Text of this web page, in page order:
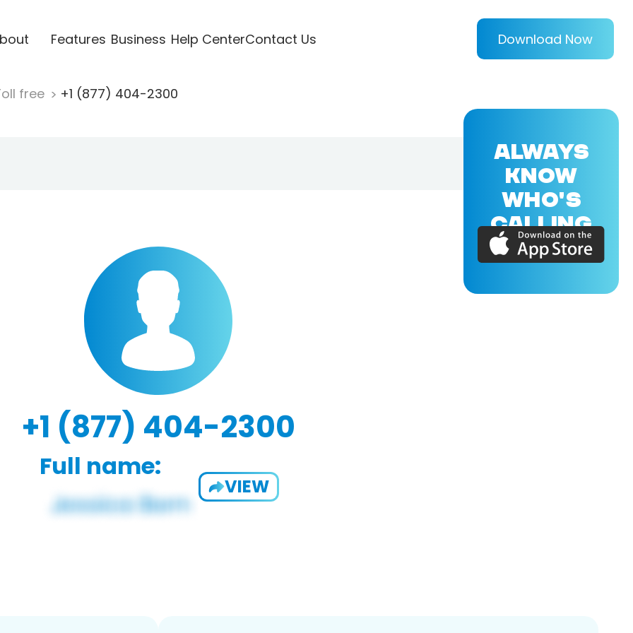
Features Business Help CenterContact Us Download Now
free +1 (877) 404-2300
+1 (877) 404-2300
Full name:
VIEW
ALWAYS
KNOW
WHO'S
CALLING